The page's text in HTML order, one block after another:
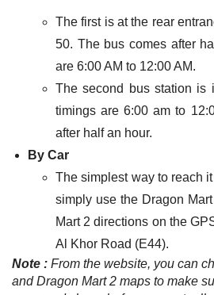
The first is at the rear
50. The bus comes after
are 6:00 AM to 12:00 AM.
The second bus station is
timings are 6:00 am to
after half an hour.
By Car
The simplest way to reach
simply use the Dragon
Mart 2 directions on the
Al Khor Road (E44).
Note : From the website, you can
and Dragon Mart 2 maps to make